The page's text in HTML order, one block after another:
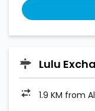
Lulu
1.9 KM from